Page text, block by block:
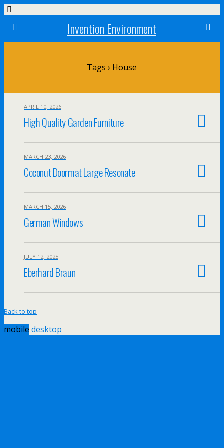
Invention Environment
Tags › House
APRIL 10, 2026
High Quality Garden Furniture
MARCH 23, 2026
Coconut Doormat Large Resonate
MARCH 15, 2026
German Windows
JULY 12, 2025
Eberhard Braun
Back to top
mobile desktop